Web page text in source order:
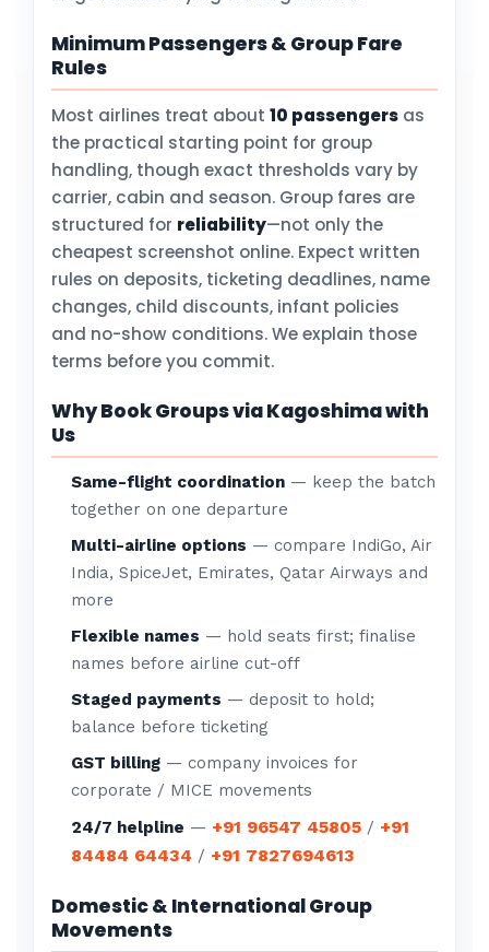
Minimum Passengers & Group Fare
Rules
Most airlines treat about 10 passengers as
the practical starting point for group
handling, though exact thresholds vary by
carrier, cabin and season. Group fares are
structured for reliability—not only the
cheapest screenshot online. Expect written
rules on deposits, ticketing deadlines, name
changes, child discounts, infant policies
and no-show conditions. We explain those
terms before you commit.
Why Book Groups via Kagoshima with
Us
Same-flight coordination — keep the batch
together on one departure
Multi-airline options — compare IndiGo, Air
India, SpiceJet, Emirates, Qatar Airways and
more
Flexible names — hold seats first; finalise
names before airline cut-off
Staged payments — deposit to hold;
balance before ticketing
GST billing — company invoices for
corporate / MICE movements
24/7 helpline — +91 96547 45805 / +91
84484 64434 / +91 7827694613
Domestic & International Group
Movements